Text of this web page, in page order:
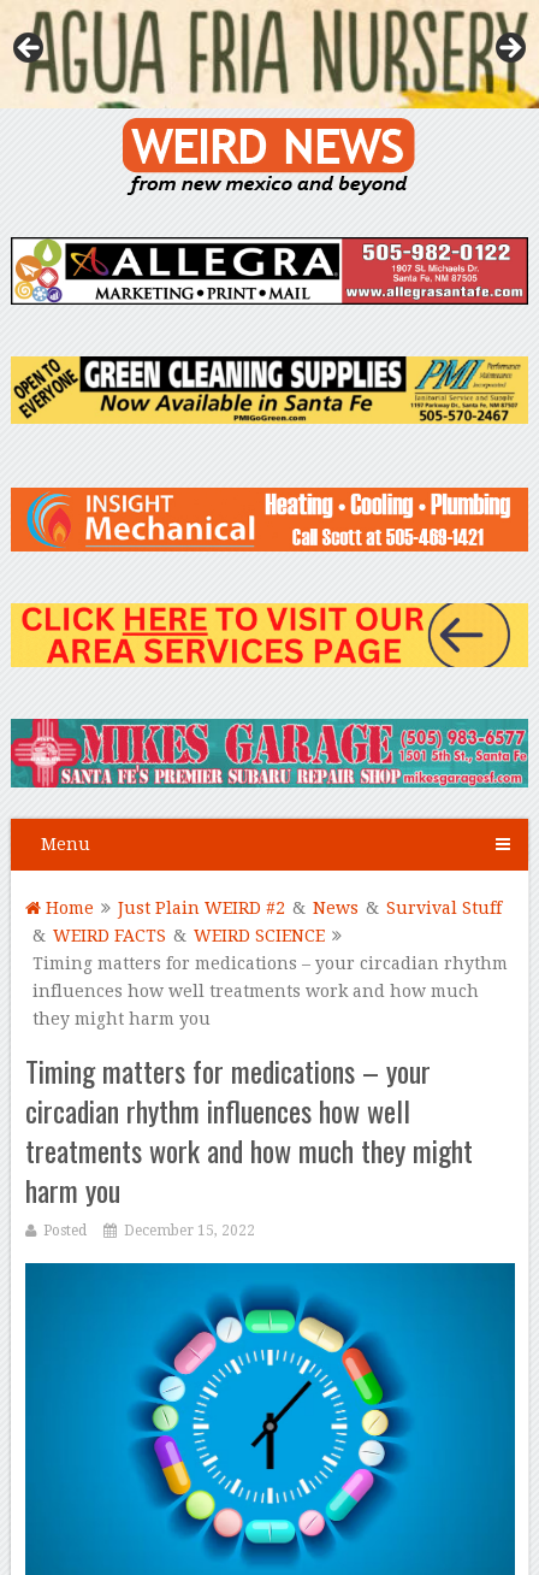
Menu
Home Just Plain WEIRD #2 & News & Survival Stuff
& WEIRD FACTS & WEIRD SCIENCE
Timing matters for medications – your circadian rhythm
influences how well treatments work and how much
they might harm you
Timing matters for medications – your
circadian rhythm influences how well
treatments work and how much they might
harm you
Posted December 15, 2022